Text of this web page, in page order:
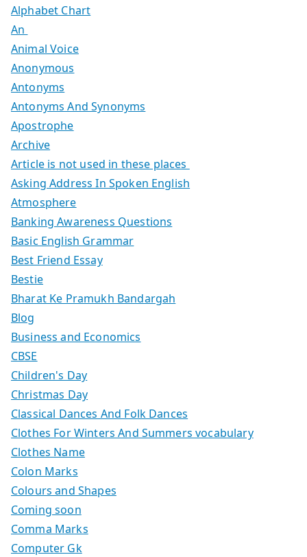
Alphabet Chart
An
Animal Voice
Anonymous
Antonyms
Antonyms And Synonyms
Apostrophe
Archive
Article is not used in these places
Asking Address In Spoken English
Atmosphere
Banking Awareness Questions
Basic English Grammar
Best Friend Essay
Bestie
Bharat Ke Pramukh Bandargah
Blog
Business and Economics
CBSE
Children's Day
Christmas Day
Classical Dances And Folk Dances
Clothes For Winters And Summers vocabulary
Clothes Name
Colon Marks
Colours and Shapes
Coming soon
Comma Marks
Computer Gk